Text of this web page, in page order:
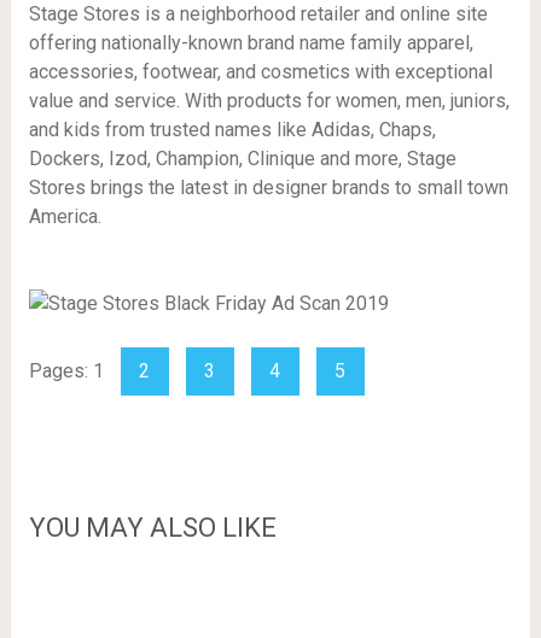
Stage Stores is a neighborhood retailer and online site
offering nationally-known brand name family apparel,
accessories, footwear, and cosmetics with exceptional
value and service. With products for women, men, juniors,
and kids from trusted names like Adidas, Chaps,
Dockers, Izod, Champion, Clinique and more, Stage
Stores brings the latest in designer brands to small town
America.
Pages: 1 2 3 4 5
YOU MAY ALSO LIKE